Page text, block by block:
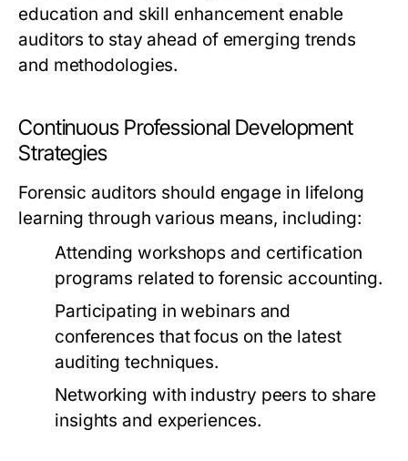
education and skill enhancement enable
auditors to stay ahead of emerging trends
and methodologies.
Continuous Professional Development
Strategies
Forensic auditors should engage in lifelong
learning through various means, including:
Attending workshops and certification
programs related to forensic accounting.
Participating in webinars and
conferences that focus on the latest
auditing techniques.
Networking with industry peers to share
insights and experiences.